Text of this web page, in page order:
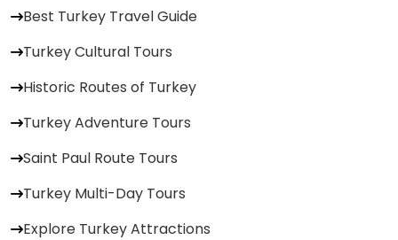
Best Turkey Travel Guide
Turkey Cultural Tours
Historic Routes of Turkey
Turkey Adventure Tours
Saint Paul Route Tours
Turkey Multi-Day Tours
Explore Turkey Attractions